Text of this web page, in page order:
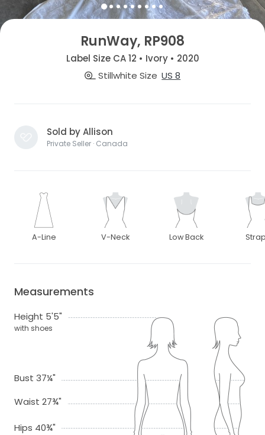
RunWay, RP908
Label Size CA 12 • Ivory • 2020
Stillwhite Size US 8
Sold by Allison
Private Seller · Canada
A-Line V-Neck Low Back
Measurements
Height 5'5"
with shoes
Bust 37¼"
Waist 27¾"
Hips 40¾"